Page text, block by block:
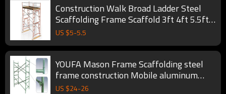
Construction Walk Broad Ladder Steel
Scaffolding Frame Scaffold 3ft 4ft 5.5ft
building
US $5-5.5
YOUFA Mason Frame Scaffolding steel
frame construction Mobile aluminum
Walkthru frame Ladder
US $24-26